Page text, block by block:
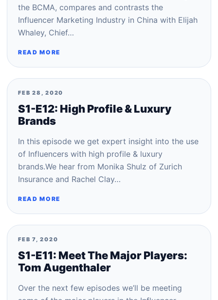
the BCMA, compares and contrasts the
Influencer Marketing Industry in China with Elijah
Whaley, Chief…
READ MORE
FEB 28, 2020
S1-E12: High Profile & Luxury
Brands
In this episode we get expert insight into the use
of Influencers with high profile & luxury
brands.We hear from Monika Shulz of Zurich
Insurance and Rachel Clay…
READ MORE
FEB 7, 2020
S1-E11: Meet The Major Players:
Tom Augenthaler
Over the next few episodes we’ll be meeting